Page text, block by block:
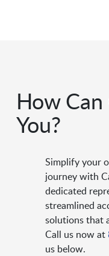
How
You?
Simplify your
journey with
dedicated
streamlined
solutions that
Call us now at
us below.